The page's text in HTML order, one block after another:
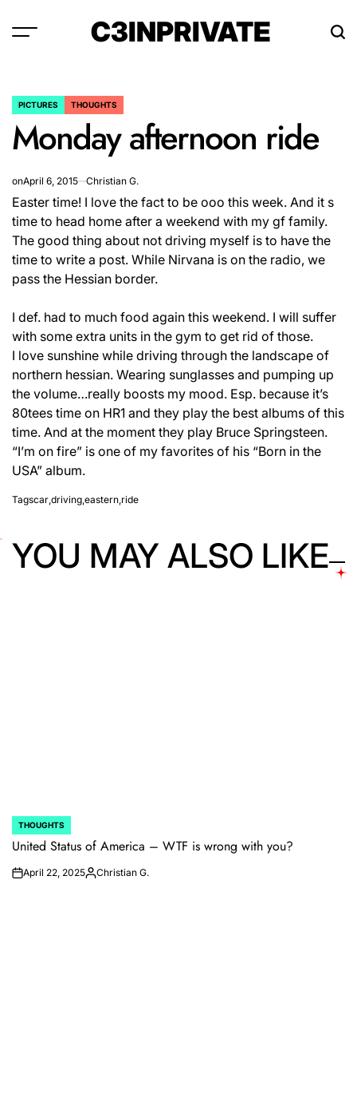
C3INPRIVATE
POSTED
PICTURES THOUGHTS
Monday afternoon ride
onApril 6, 2015 Christian G.
Easter time! I love the fact to be ooo this week. And it s
time to head home after a weekend with my gf family.
The good thing about not driving myself is to have the
time to write a post. While Nirvana is on the radio, we
pass the Hessian border.
I def. had to much food again this weekend. I will suffer
with some extra units in the gym to get rid of those.
I love sunshine while driving through the landscape of
northern hessian. Wearing sunglasses and pumping up
the volume…really boosts my mood. Esp. because it’s
80tees time on HR1 and they play the best albums of this
time. And at the moment they play Bruce Springsteen.
“I’m on fire” is one of my favorites of his “Born in the
USA” album.
Tagscar,driving,eastern,ride
YOU MAY ALSO LIKE
POSTED
IN
THOUGHTS
United Status of America – WTF is wrong with you?
onApril 22, 2025Posted
Christian G.